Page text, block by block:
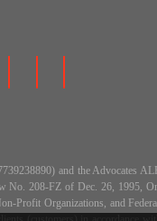
and the Advocates
No. 208-FZ of Dec. 26,
Profit Organizations, and